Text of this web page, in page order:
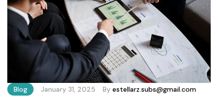
Blog January 31, 2025 By estellarz.subs@gmail.com